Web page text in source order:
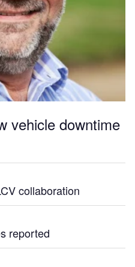
vehicle downtime
collaboration
reported